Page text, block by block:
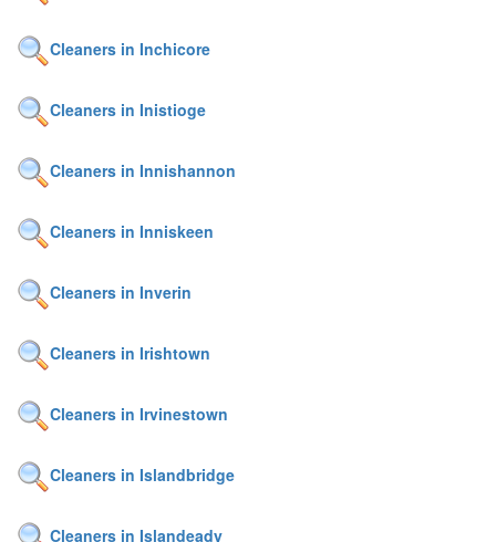
Cleaners in Inchicore
Cleaners in Inistioge
Cleaners in Innishannon
Cleaners in Inniskeen
Cleaners in Inverin
Cleaners in Irishtown
Cleaners in Irvinestown
Cleaners in Islandbridge
Cleaners in Islandeady